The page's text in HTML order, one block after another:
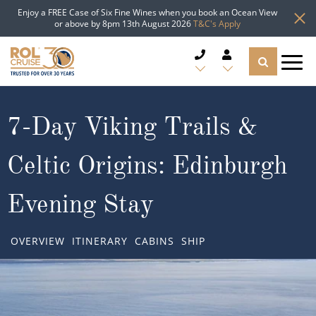
Enjoy a FREE Case of Six Fine Wines when you book an Ocean View
or above by 8pm 13th August 2026T&C's Apply
CRUISE LINES
CRUISE SHIPS
DESTINATIONS
Popular Regions
Atlantic Islands
TYPES OF CRUISE
Top cruise types
7-Day Viking Trails &
Celtic Origins: Edinburgh
Evening Stay
OVERVIEW ITINERARY CABINS SHIP